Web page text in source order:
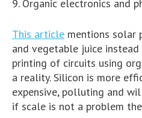
9. Organic electronics and
This article mentions solar
and vegetable juice
printing of circuits using
a reality. Silicon is more
expensive, polluting and
if scale is not a problem